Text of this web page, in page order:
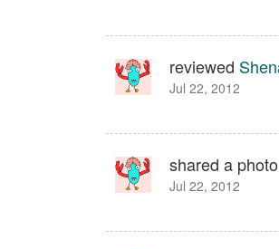
reviewed
Jul 22, 2012
shared a
Jul 22, 2012